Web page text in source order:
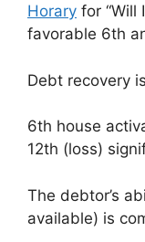
Horary for “Will
favorable 6th
Debt recovery
6th house
12th (loss)
The debtor’s
available) is